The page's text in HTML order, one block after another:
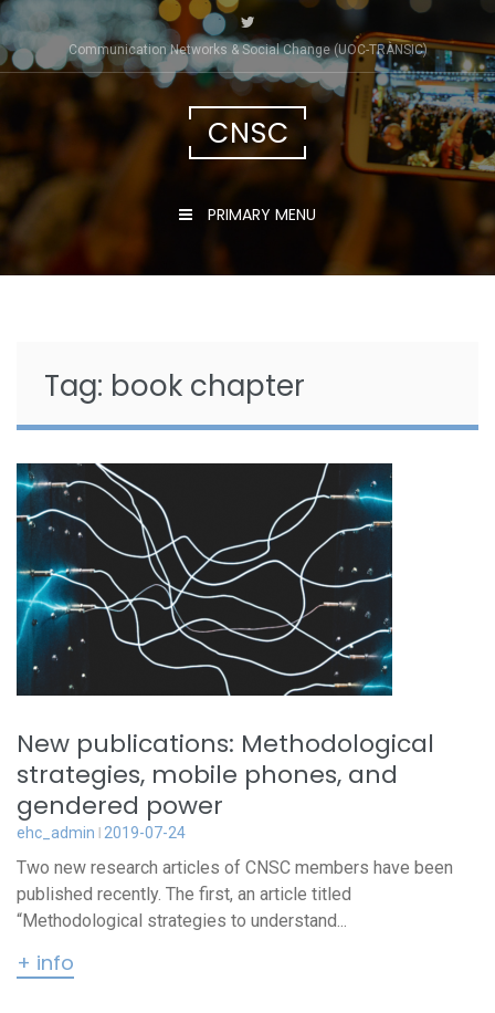
Skip
to
content
Communication Networks & Social Change (UOC-TRÀNSIC)
CNSC
PRIMARY MENU
Tag: book chapter
New publications: Methodological
strategies, mobile phones, and
gendered power
ehc_admin 2019-07-24
Two new research articles of CNSC members have been
published recently. The first, an article titled
“Methodological strategies to understand...
+ info